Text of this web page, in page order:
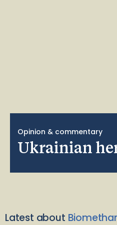
Opinion & commentary
Ukrainian
Latest about